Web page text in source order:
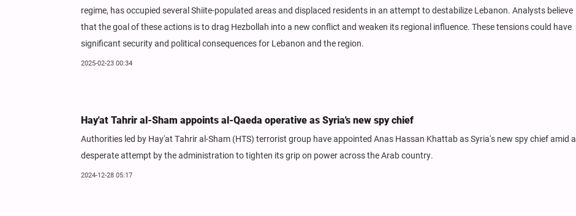
regime, has occupied several Shiite-populated areas and displaced residents in an attempt to destabilize Lebanon. Analysts believe
that the goal of these actions is to drag Hezbollah into a new conflict and weaken its regional influence. These tensions could have
significant security and political consequences for Lebanon and the region.
2025-02-23 00:34
Hay'at Tahrir al-Sham appoints al-Qaeda operative as Syria's new spy chief
Authorities led by Hay'at Tahrir al-Sham (HTS) terrorist group have appointed Anas Hassan Khattab as Syria's new spy chief amid a
desperate attempt by the administration to tighten its grip on power across the Arab country.
2024-12-28 05:17